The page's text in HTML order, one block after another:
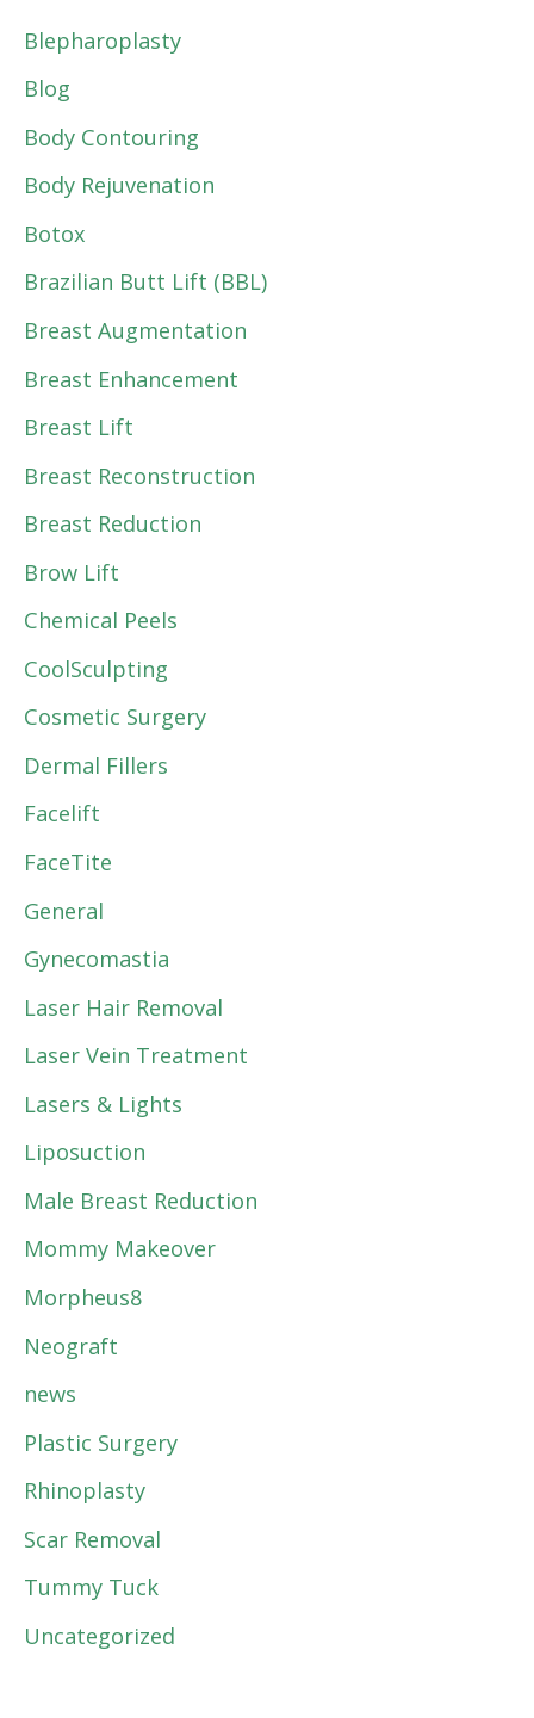
Blepharoplasty
Blog
Body Contouring
Body Rejuvenation
Botox
Brazilian Butt Lift (BBL)
Breast Augmentation
Breast Enhancement
Breast Lift
Breast Reconstruction
Breast Reduction
Brow Lift
Chemical Peels
CoolSculpting
Cosmetic Surgery
Dermal Fillers
Facelift
FaceTite
General
Gynecomastia
Laser Hair Removal
Laser Vein Treatment
Lasers & Lights
Liposuction
Male Breast Reduction
Mommy Makeover
Morpheus8
Neograft
news
Plastic Surgery
Rhinoplasty
Scar Removal
Tummy Tuck
Uncategorized